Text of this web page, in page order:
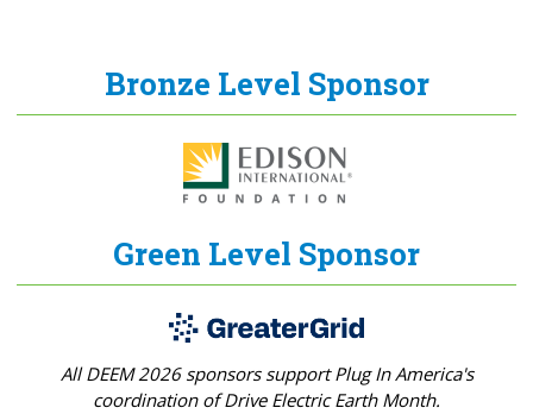
Bronze Level Sponsor
Green Level Sponsor
All DEEM 2026 sponsors support Plug In America's
coordination of Drive Electric Earth Month.